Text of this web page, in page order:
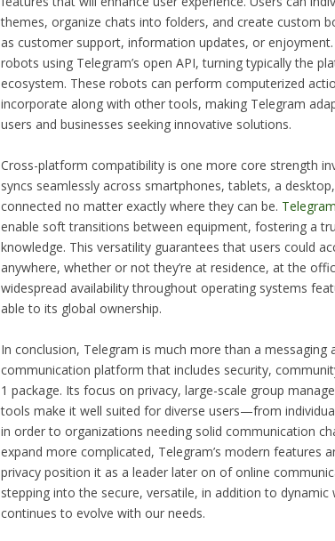
themes, organize chats into folders, and create custom
as customer support, information updates, or
robots using Telegram’s open API, turning typically the
ecosystem. These robots can perform computerized
incorporate along with other tools, making Telegram
users and businesses seeking innovative solutions.
Cross-platform compatibility is one more core strength
syncs seamlessly across smartphones, tablets, a
connected no matter exactly where they can be.
enable soft transitions between equipment, fostering a
knowledge. This versatility guarantees that users could
anywhere, whether or not they’re at residence, at the
widespread availability throughout operating systems
able to its global ownership.
In conclusion, Telegram is much more than a messaging
communication platform that includes security,
1 package. Its focus on privacy, large-scale group
tools make it well suited for diverse users—from
in order to organizations needing solid communication
expand more complicated, Telegram’s modern features
privacy position it as a leader later on of online
stepping into the secure, versatile, in addition to
continues to evolve with our needs.